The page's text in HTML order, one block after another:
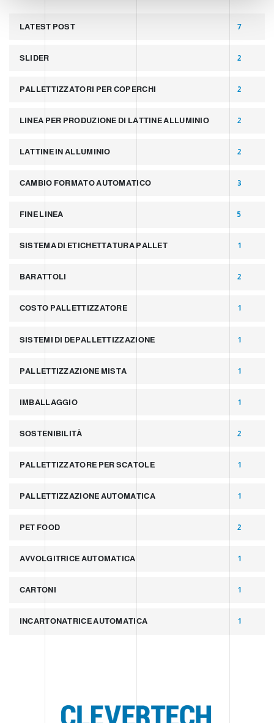
LATEST POST 7
SLIDER 2
PALLETTIZZATORI PER COPERCHI 2
LINEA PER PRODUZIONE DI LATTINE ALLUMINIO 2
LATTINE IN ALLUMINIO 2
CAMBIO FORMATO AUTOMATICO 3
FINE LINEA 5
SISTEMA DI ETICHETTATURA PALLET 1
BARATTOLI 2
COSTO PALLETTIZZATORE 1
SISTEMI DI DEPALLETTIZZAZIONE 1
PALLETTIZZAZIONE MISTA 1
IMBALLAGGIO 1
SOSTENIBILITÀ 2
PALLETTIZZATORE PER SCATOLE 1
PALLETTIZZAZIONE AUTOMATICA 1
PET FOOD 2
AVVOLGITRICE AUTOMATICA 1
CARTONI 1
INCARTONATRICE AUTOMATICA 1